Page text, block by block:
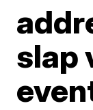
slap